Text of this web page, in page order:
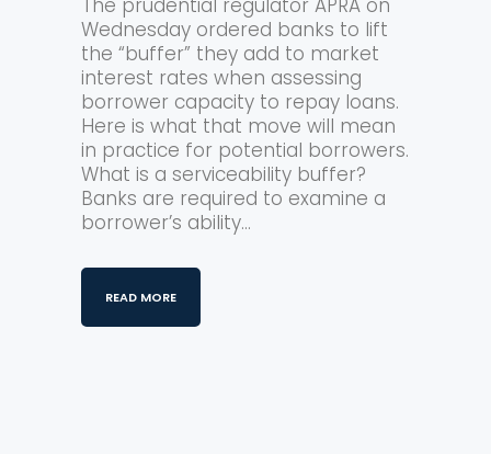
The prudential regulator APRA on
Wednesday ordered banks to lift
the “buffer” they add to market
interest rates when assessing
borrower capacity to repay loans.
Here is what that move will mean
in practice for potential borrowers.
What is a serviceability buffer?
Banks are required to examine a
borrower’s ability...
READ MORE